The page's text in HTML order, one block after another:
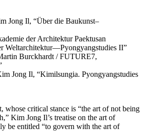
Jong Il, “Über die Baukunst–
der Architektur Paektusan
Weltarchitektur—Pyongyangstudies II”
Burckhardt / FUTURE7,
Jong Il, “Kimilsungia. Pyongyangstudies
whose critical stance is “the art of not being
Kim Jong Il’s treatise on the art of
be entitled “to govern with the art of